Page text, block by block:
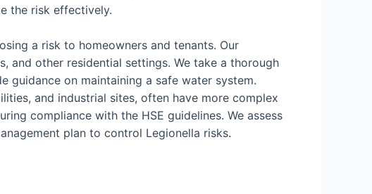
the risk effectively.
a risk to homeowners and tenants. Our
and other residential settings. We take a thorough
guidance on maintaining a safe water system.
and industrial sites, often have more complex
compliance with the HSE guidelines. We assess
plan to control Legionella risks.